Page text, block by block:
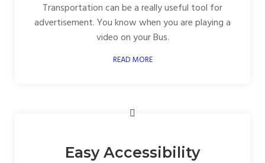
Transportation can be a really useful tool for
advertisement. You know when you are playing a
video on your Bus.
READ MORE
Easy Accessibility